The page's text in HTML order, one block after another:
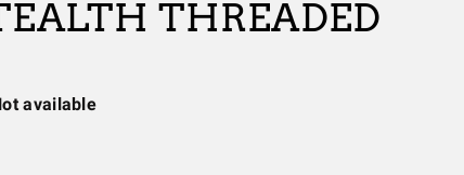
THREADED
available